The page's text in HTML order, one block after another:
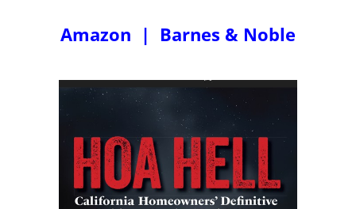
Amazon | Barnes & Noble